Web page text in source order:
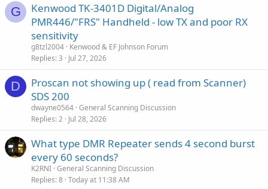
G
Kenwood TK-3401D Digital/Analog
PMR446/"FRS" Handheld - low TX and poor RX
sensitivity
g8tzl2004 Kenwood & EF Johnson Forum
Replies 3 Jul 27, 2026
D
Proscan not showing up ( read from Scanner)
SDS 200
dwayne0564 General Scanning Discussion
Replies 2 Jul 28, 2026
What type DMR Repeater sends 4 second burst
every 60 seconds?
K2RNI General Scanning Discussion
Replies 8 Today at 11:38 AM